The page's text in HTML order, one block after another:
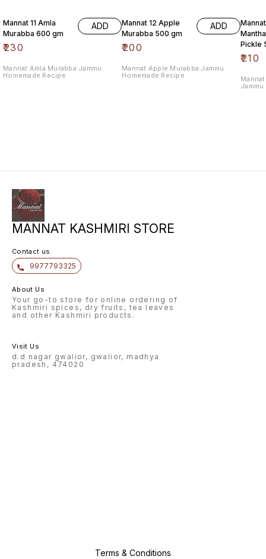
Mannat 11 Amla
Murabba 600 gm
₹230
ADD
Mannat Amla Murabba Jammu
Homemade Recipe
Mannat 12 Apple
Murabba 500 gm
₹200
ADD
Mannat Apple Murabba Jammu
Homemade Recipe
Pickle
₹210
MANNAT KASHMIRI STORE
Contact us
9977793325
About Us
Your go-to store for online ordering of
Kashmiri spices, dry fruits, tea leaves
and other Kashmiri products.
Visit Us
d.d nagar gwalior, gwalior, madhya
pradesh, 474020
Terms & Conditions